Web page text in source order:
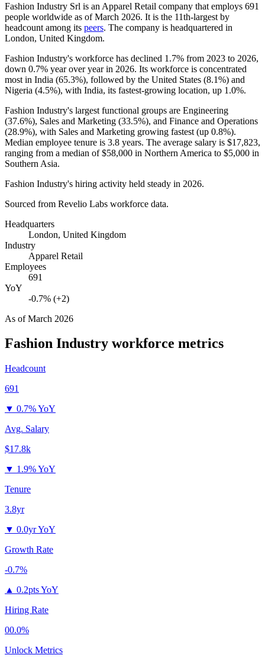
Fashion Industry Srl is an Apparel Retail company that employs 691
people worldwide as of March 2026. It is the 11th-largest by
headcount among its peers. The company is headquartered in
London, United Kingdom.
Fashion Industry's workforce has declined 1.7% from 2023 to 2026,
down 0.7% year over year in 2026. Its workforce is concentrated
most in India (65.3%), followed by the United States (8.1%) and
Nigeria (4.5%), with India, its fastest-growing location, up 1.0%.
Fashion Industry's largest functional groups are Engineering
(37.6%), Sales and Marketing (33.5%), and Finance and Operations
(28.9%), with Sales and Marketing growing fastest (up 0.8%).
Median employee tenure is 3.8 years. The average salary is $17,823,
ranging from a median of$58,000 in Northern America to $5,000 in
Southern Asia.
Fashion Industry's hiring activity held steady in 2026.
Sourced from Revelio Labs workforce data.
Headquarters
London, United Kingdom
Industry
Apparel Retail
Employees
691
YoY
-0.7% (+2)
As ofMarch 2026
Fashion Industry workforce metrics
Headcount
691
▼ 0.7% YoY
Avg. Salary
$17.8k
▼ 1.9% YoY
Tenure
3.8yr
▼ 0.0yr YoY
Growth Rate
-0.7%
▲ 0.2pts YoY
Hiring Rate
00.0%
Unlock Metrics